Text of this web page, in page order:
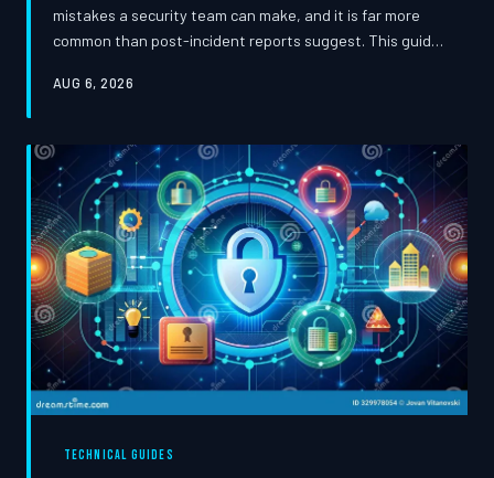
mistakes a security team can make, and it is far more
common than post-incident reports suggest. This guide
that drive teams to stop investigating too early, and
adversaries have genuinely been evicted before a case
is closed.
AUG 6, 2026
TECHNICAL GUIDES